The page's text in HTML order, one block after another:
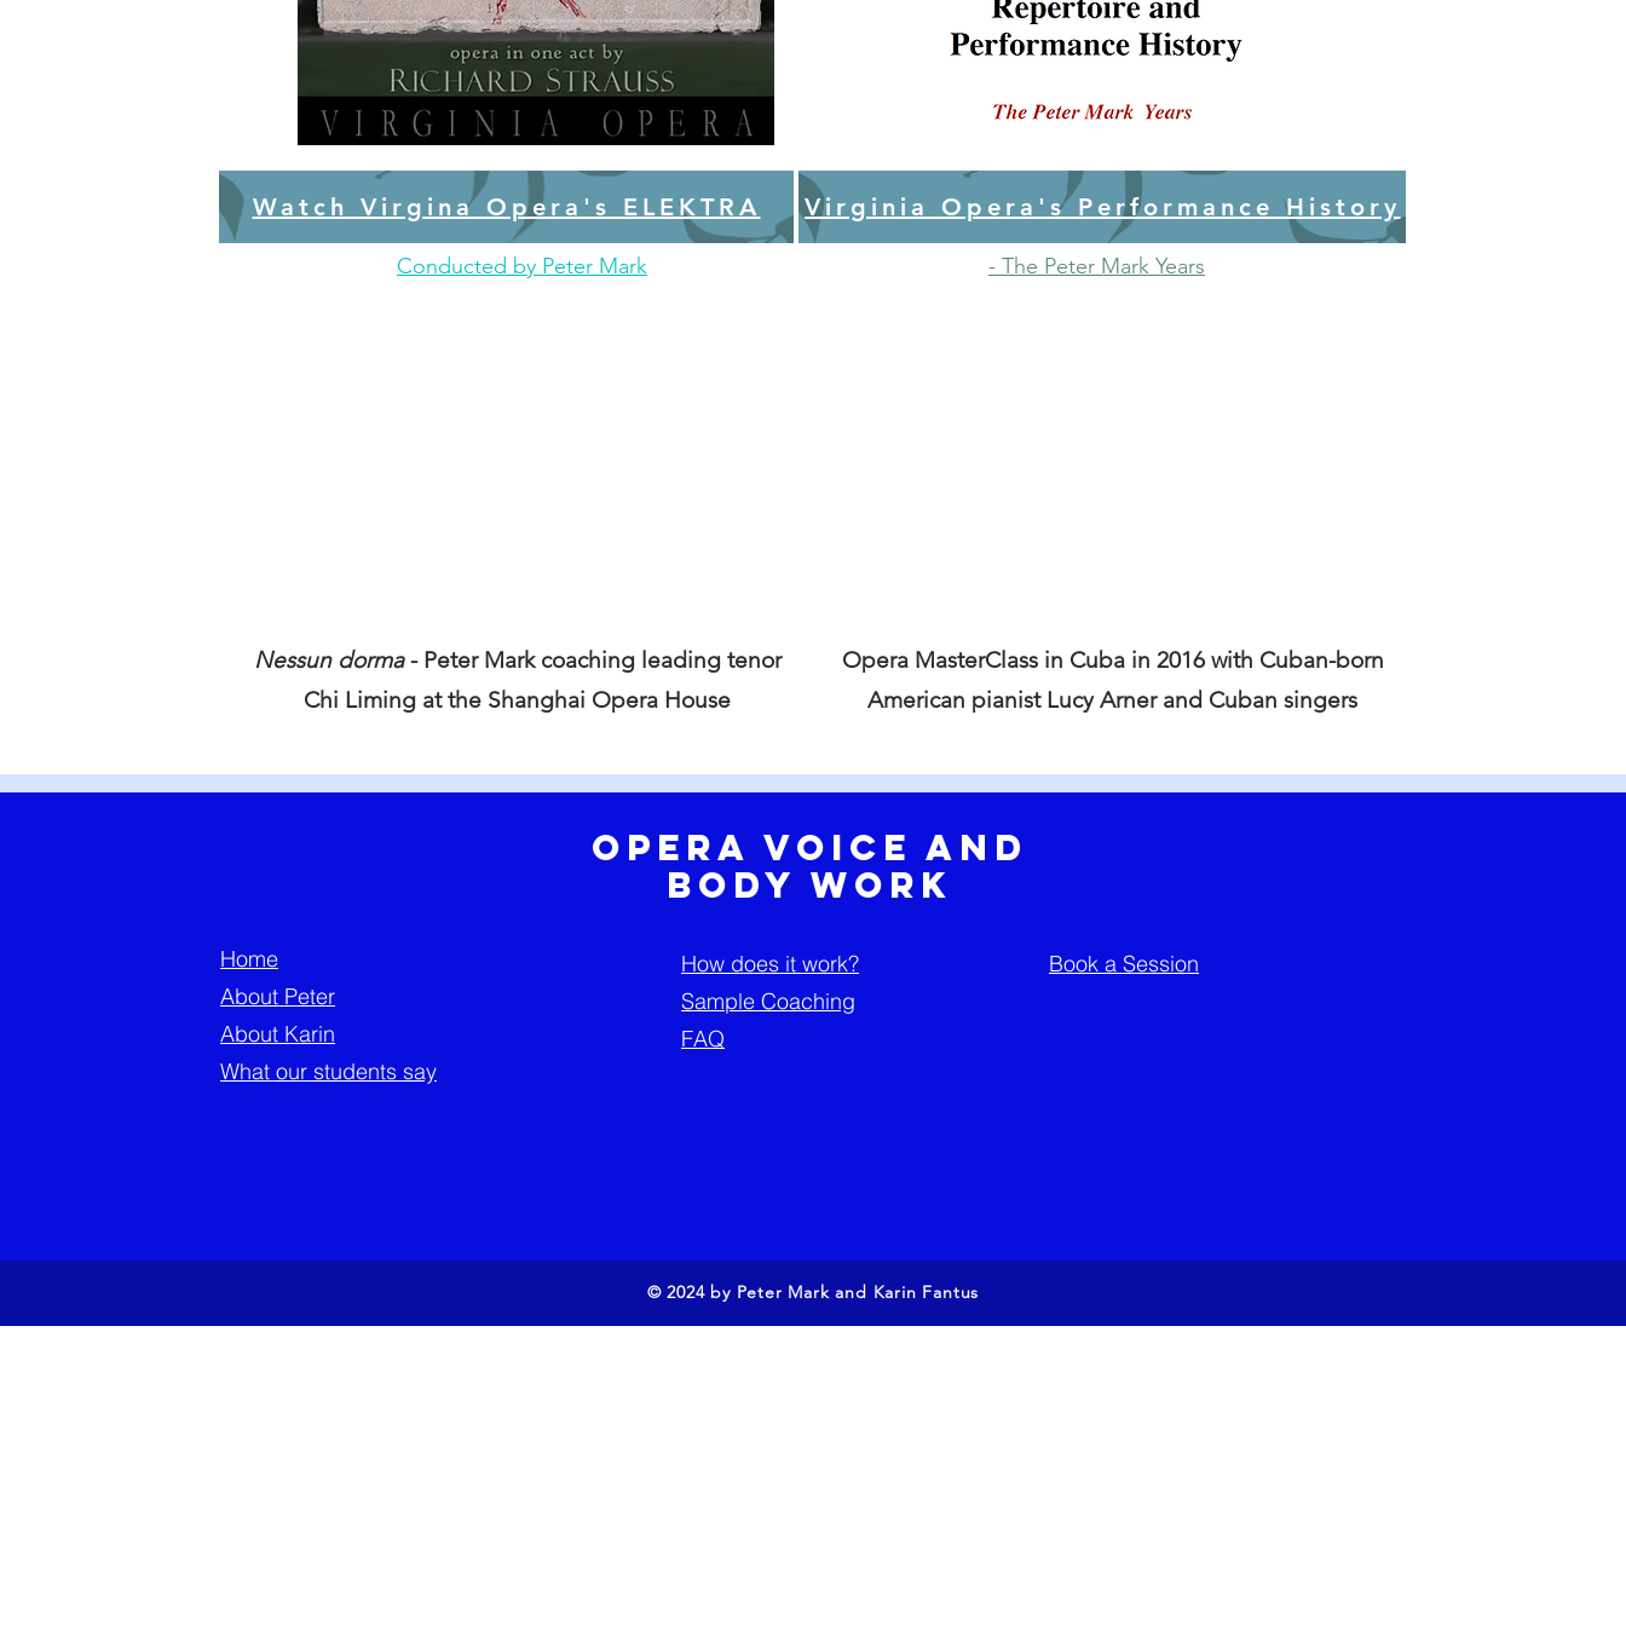
Watch Virgina Opera's ELEKTRA Virginia Opera's Performance History
Conducted by Peter Mark - The Peter Mark Years
Nessun dorma- Peter Mark coaching leading tenor
Chi Liming at the Shanghai Opera House
Opera MasterClass in Cuba in 2016 with Cuban-born
American pianist Lucy Arner and Cuban singers
Opera Voice and
Body Work
Home
About Peter
About Karin
What our students say
How does it work?
Sample Coaching
FAQ
Book a Session
© 2024 by Peter Mark and Karin Fantus